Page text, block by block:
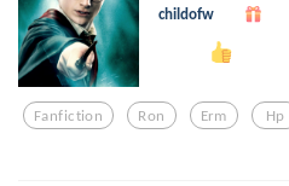
childofw
Fanfiction Ron Erm Hp